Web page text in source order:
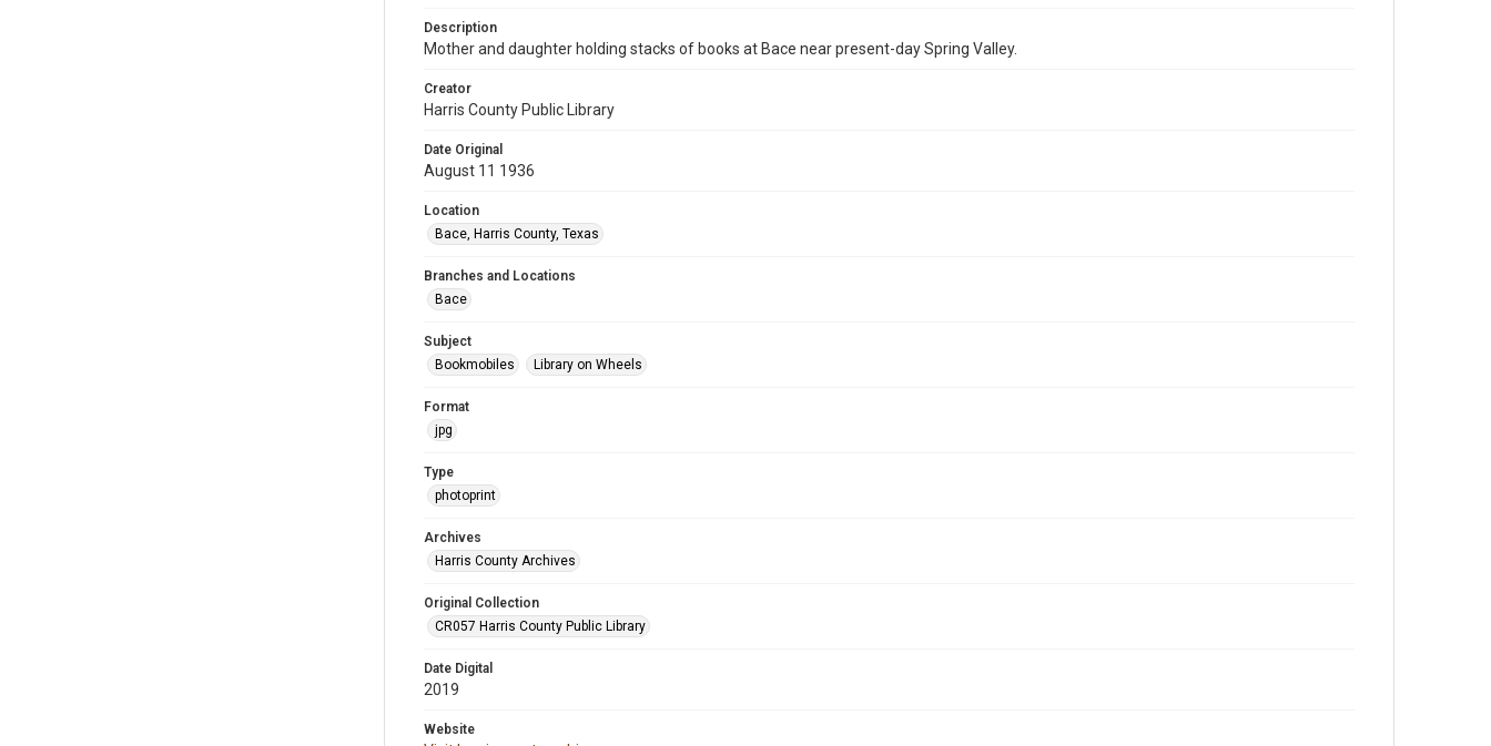
Description
Mother and daughter holding stacks of books at Bace near present-day Spring Valley.
Creator
Harris County Public Library
Date Original
August 11 1936
Location
Bace, Harris County, Texas
Branches and Locations
Bace
Subject
Bookmobiles
Library on Wheels
Format
jpg
Type
photoprint
Archives
Harris County Archives
Original Collection
CR057 Harris County Public Library
Date Digital
2019
Website